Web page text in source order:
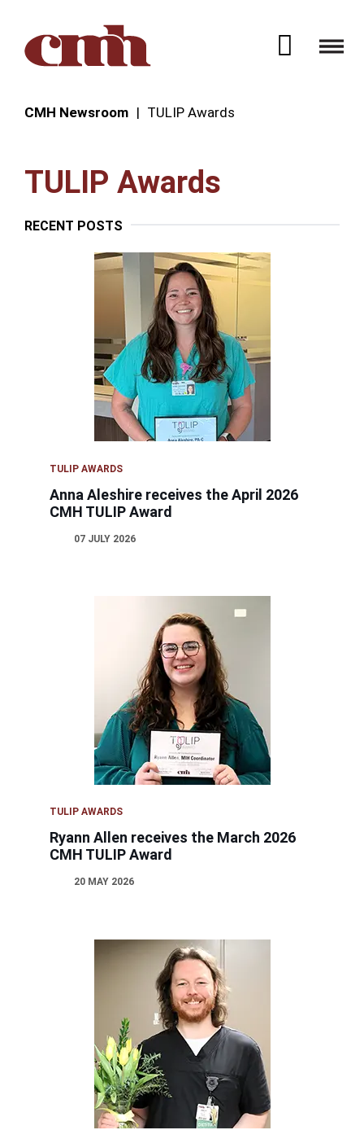
Open
CMH Newsroom TULIP Awards
TULIP Awards
RECENT POSTS
TULIP AWARDS
Anna Aleshire receives the April 2026
CMH TULIP Award
07 JULY 2026
TULIP AWARDS
Ryann Allen receives the March 2026
CMH TULIP Award
20 MAY 2026